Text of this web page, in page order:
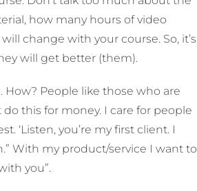
how many hours of video
change with your course. So, it’s
will get better (them).
How? People like those who are
this for money. I care for people
‘Listen, you’re my first client. I
With my product/service I want to
you”.